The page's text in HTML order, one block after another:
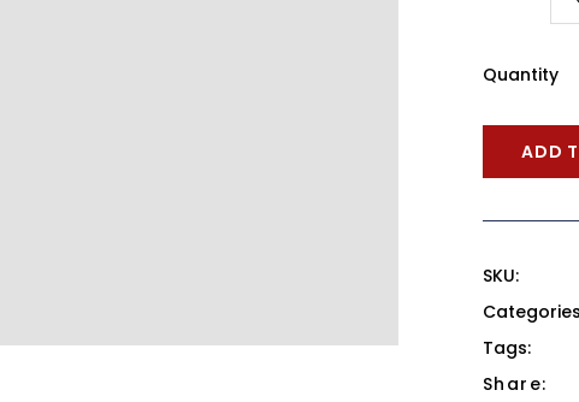
Quantity
ADD
SKU:
Tags:
Share: